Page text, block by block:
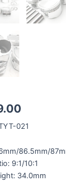
021
86.5mm/
9:1/10:1
34.0mm